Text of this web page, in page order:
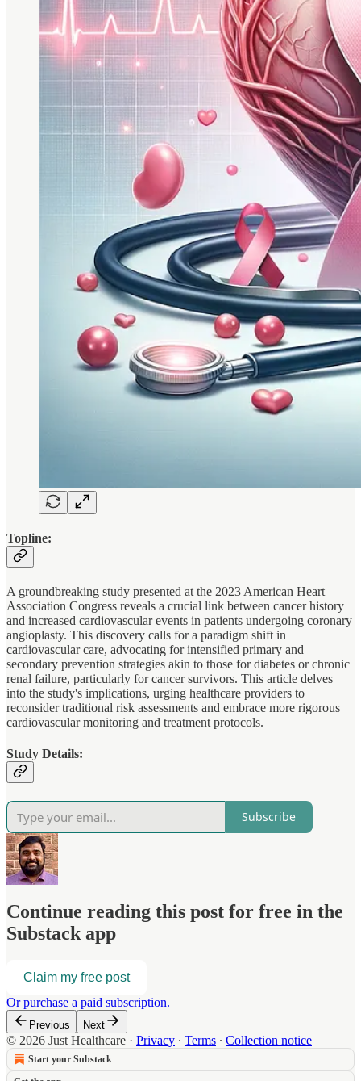
Topline:
A groundbreaking study presented at the 2023 American Heart
Association Congress reveals a crucial link between cancer history
and increased cardiovascular events in patients undergoing coronary
angioplasty. This discovery calls for a paradigm shift in
cardiovascular care, advocating for intensified primary and
secondary prevention strategies akin to those for diabetes or chronic
renal failure, particularly for cancer survivors. This article delves
into the study's implications, urging healthcare providers to
reconsider traditional risk assessments and embrace more rigorous
cardiovascular monitoring and treatment protocols.
Study Details:
Subscribe
Continue reading this post for free in the
Substack app
Claim my free post
Or purchase a paid subscription.
Previous Next
© 2026 Just Healthcare · Privacy ∙ Terms ∙ Collection notice
Start your Substack